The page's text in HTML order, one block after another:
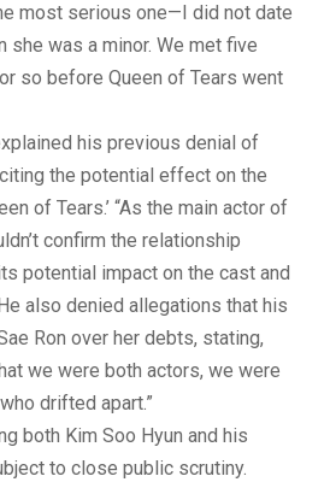
most serious one—I did not date
she was a minor. We met five
so before Queen of Tears went
his previous denial of
the potential effect on the
of Tears.’ “As the main actor of
confirm the relationship
potential impact on the cast and
also denied allegations that his
Ron over her debts, stating,
we were both actors, we were
drifted apart.”
both Kim Soo Hyun and his
to close public scrutiny.